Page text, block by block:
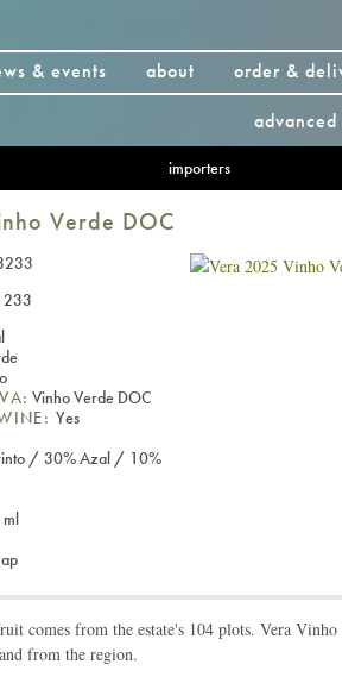
& events about
order &
importers
Verde DOC
Vinho Verde DOC
Yes
/ 30% Azal / 10%
comes from the estate's 104 plots. Vera
from the region.